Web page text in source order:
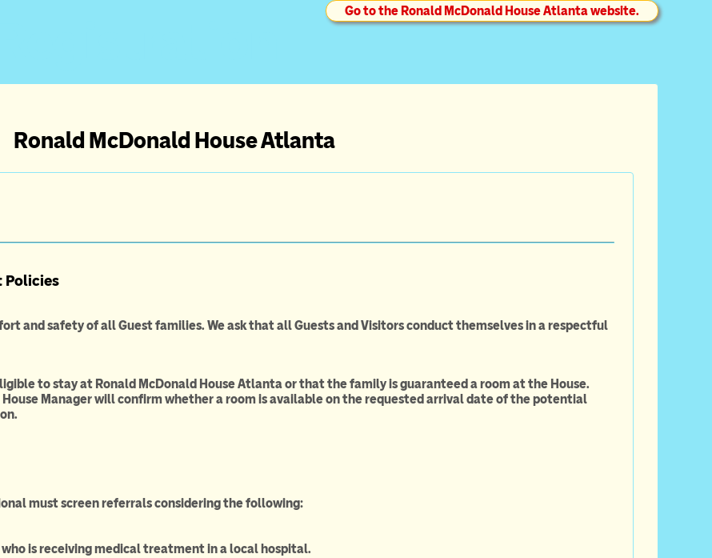
Go to the Ronald McDonald House Atlanta website.
Ronald McDonald House Atlanta
Policies
and safety of all Guest families. We ask that all Guests and Visitors conduct themselves in a respectful
to stay at Ronald McDonald House Atlanta or that the family is guaranteed a room at the House.
Manager will confirm whether a room is available on the requested arrival date of the potential
must screen referrals considering the following:
who is receiving medical treatment in a local hospital.